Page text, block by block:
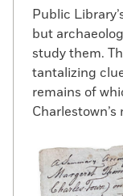
Public
but
study them.
tantalizing
remains of